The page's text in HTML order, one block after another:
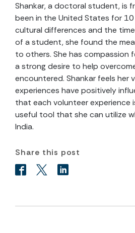
Shankar, a doctoral student, is
been in the United States for
cultural differences and the
of a student, she found the
to others. She has compassion
a strong desire to help
encountered. Shankar feels her
experiences have positively
that each volunteer experience
useful tool that she can utilize
India.
Share this post